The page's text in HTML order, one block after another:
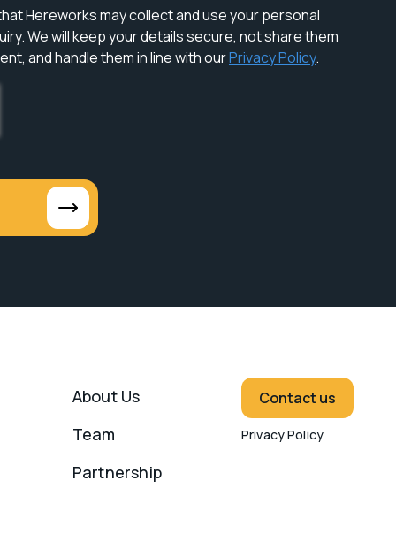
About Us
Team
Partnership
Contact us
Privacy Policy